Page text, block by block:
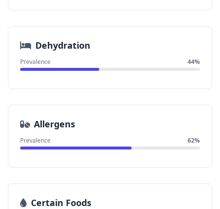
Dehydration
Prevalence 44%
Allergens
Prevalence 62%
Certain Foods